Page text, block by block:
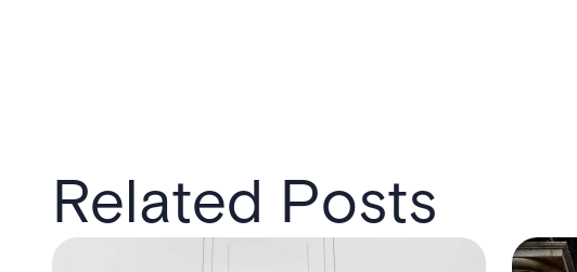
Related Posts